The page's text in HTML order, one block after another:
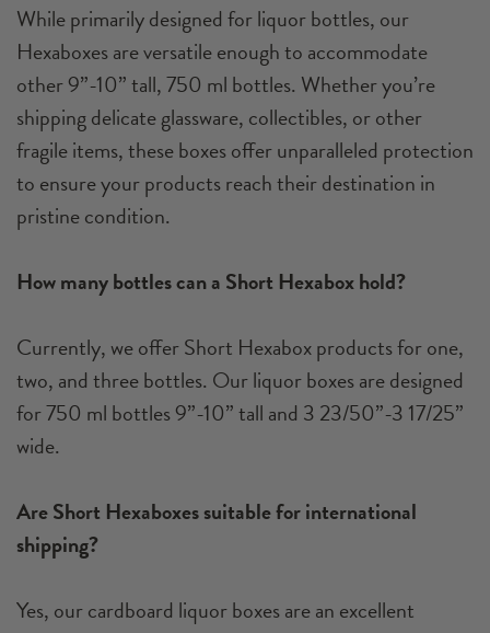
While primarily designed for liquor bottles, our
Hexaboxes are versatile enough to accommodate
other 9”-10” tall, 750 ml bottles. Whether you’re
shipping delicate glassware, collectibles, or other
fragile items, these boxes offer unparalleled protection
to ensure your products reach their destination in
pristine condition.
How many bottles can a Short Hexabox hold?
Currently, we offer Short Hexabox products for one,
two, and three bottles. Our liquor boxes are designed
for 750 ml bottles 9”-10” tall and 3 23/50”-3 17/25”
wide.
Are Short Hexaboxes suitable for international
shipping?
Yes, our cardboard liquor boxes are an excellent